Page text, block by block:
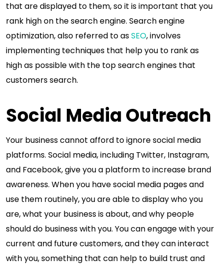
that are displayed to them, so it is important that you
rank high on the search engine. Search engine
optimization, also referred to asSEO, involves
implementing techniques that help you to rank as
high as possible with the top search engines that
customers search.
Social Media Outreach
Your business cannot afford to ignore social media
platforms. Social media, including Twitter, Instagram,
and Facebook, give you a platform to increase brand
awareness. When you have social media pages and
use them routinely, you are able to display who you
are, what your business is about, and why people
should do business with you. You can engage with your
current and future customers, and they can interact
with you, something that can help to build trust and